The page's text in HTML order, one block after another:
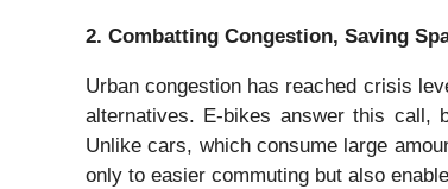
2. Combatting Congestion, Saving
Urban congestion has reached crisis
alternatives. E-bikes answer this call,
Unlike cars, which consume large
only to easier commuting but also